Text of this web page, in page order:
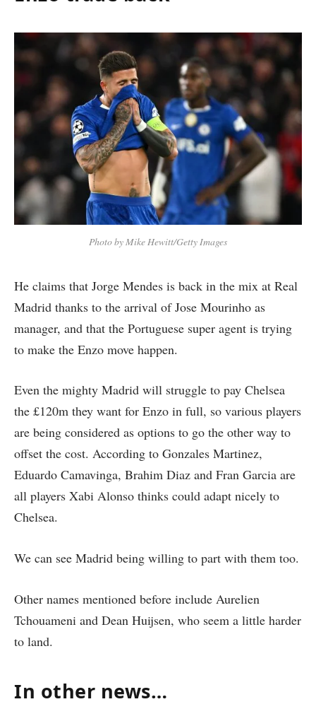
Photo by Mike Hewitt/Getty Images
He claims that Jorge Mendes is back in the mix at Real
Madrid thanks to the arrival of Jose Mourinho as
manager, and that the Portuguese super agent is trying
to make the Enzo move happen.
Even the mighty Madrid will struggle to pay Chelsea
the £120m they want for Enzo in full, so various players
are being considered as options to go the other way to
offset the cost. According to Gonzales Martinez,
Eduardo Camavinga, Brahim Diaz and Fran Garcia are
all players Xabi Alonso thinks could adapt nicely to
Chelsea.
We can see Madrid being willing to part with them too.
Other names mentioned before include Aurelien
Tchouameni and Dean Huijsen, who seem a little harder
to land.
In other news…